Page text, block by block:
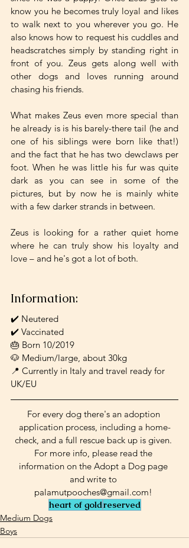
know you he becomes truly loyal and likes
to walk next to you wherever you go. He
also knows how to request his cuddles and
headscratches simply by standing right in
front of you. Zeus gets along well with
other dogs and loves running around
chasing his friends.
What makes Zeus even more special than
he already is is his barely-there tail (he and
one of his siblings were born like that!)
and the fact that he has two dewclaws per
foot. When he was little his fur was quite
dark as you can see in some of the
pictures, but by now he is mainly white
with a few darker strands in between.
Zeus is looking for a rather quiet home
where he can truly show his loyalty and
love – and he's got a lot of both.
Information:
✔️ Neutered
✔️ Vaccinated
🎂 Born 10/2019
🐶 Medium/large, about 30kg
📍 Currently in Italy and travel ready for
UK/EU
For every dog there's an adoption
application process, including a home-
check, and a full rescue back up is given.
For more info, please read the
information on the Adopt a Dog page
and write to
palamutpooches@gmail.com!
heart of goldreserved
Medium Dogs
Boys